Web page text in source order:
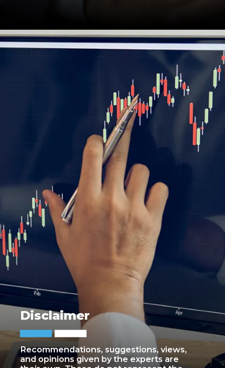
Recommendations, suggestions, views,
and opinions given by the experts are
Disclaimer